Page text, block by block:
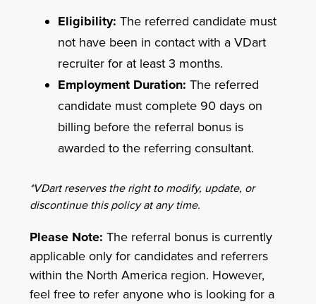
Eligibility: The referred candidate must
not have been in contact with a VDart
recruiter for at least 3 months.
Employment Duration: The referred
candidate must complete 90 days on
billing before the referral bonus is
awarded to the referring consultant.
*VDart reserves the right to modify, update, or
discontinue this policy at any time.
Please Note:The referral bonus is currently
applicable only for candidates and referrers
within the North America region. However,
feel free to refer anyone who is looking for a